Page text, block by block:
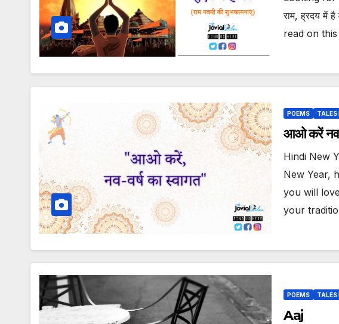
राम, ह्रदय में
read on
POEMS TALES
आओ करें नव-
Hindi New
New Year,
you will
your
POEMS TALES
Aaj